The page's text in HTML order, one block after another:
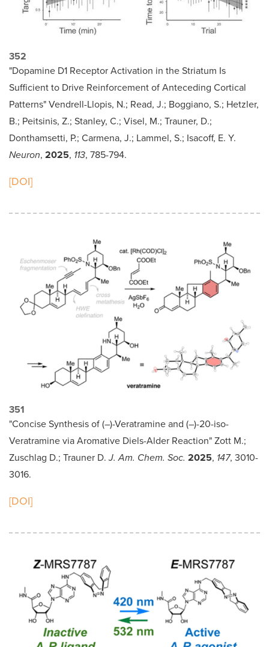
352
"Dopamine D1 Receptor Activation in the Striatum Is
Sufficient to Drive Reinforcement of Anteceding Cortical
Patterns" Vendrell-Llopis, N.; Read, J.; Boggiano, S.; Hetzler,
B.; Peitsinis, Z.; Stanley, C.; Visel, M.; Trauner, D.;
Donthamsetti, P.; Carmena, J.; Lammel, S.; Isacoff, E. Y.
Neuron, 2025, 113, 785-794.
[DOI]
351
"Concise Synthesis of (–)-Veratramine and (–)-20-iso-
Veratramine via Aromative Diels-Alder Reaction" Zott M.;
Zuschlag D.; Trauner D.J. Am. Chem. Soc. 2025, 147, 3010-
3016.
[DOI]